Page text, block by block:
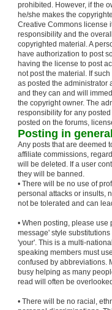
prohibited. However, if the
he/she makes the
Creative Commons license
responsibility and the
copyrighted material. A
have authorization to post
having the license to post
not post the material. If
as posted the administrator
and they can and will
the copyright owner. The
responsibility for any
posted on the forums,
Posting in general
Any posts that are deemed
affiliate commissions,
will be deleted. If a user
they will be banned.
• There will be no use of
personal attacks or insults,
not be tolerated and can
• When posting, please use
message' style
'your'. This is a multi-
speaking members must
confused by abbreviations.
busy helping as many
read will often be
• There will be no racial,